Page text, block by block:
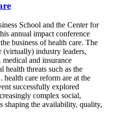
School and the Center for
annual impact conference
business of health care. The
(virtually) industry leaders,
and insurance
health threats such as the
care reform are at the
successfully explored
complex social,
shaping the availability, quality,